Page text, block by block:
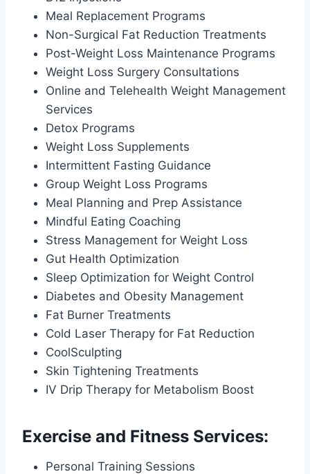
Meal Replacement Programs
Non-Surgical Fat Reduction Treatments
Post-Weight Loss Maintenance Programs
Weight Loss Surgery Consultations
Online and Telehealth Weight Management
Services
Detox Programs
Weight Loss Supplements
Intermittent Fasting Guidance
Group Weight Loss Programs
Meal Planning and Prep Assistance
Mindful Eating Coaching
Stress Management for Weight Loss
Gut Health Optimization
Sleep Optimization for Weight Control
Diabetes and Obesity Management
Fat Burner Treatments
Cold Laser Therapy for Fat Reduction
CoolSculpting
Skin Tightening Treatments
IV Drip Therapy for Metabolism Boost
Exercise and Fitness Services:
Personal Training Sessions